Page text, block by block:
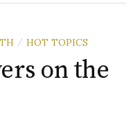
/ HOT TOPICS
on the